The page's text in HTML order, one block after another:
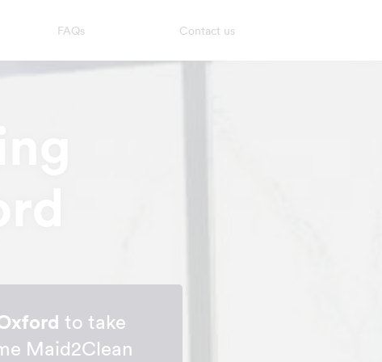
FAQs Contact us
to take
Maid2Clean